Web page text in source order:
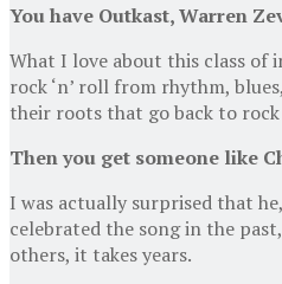
You have Outkast, Warren
What I love about this class of
rock ‘n’ roll from rhythm,
their roots that go back to rock
Then you get someone like
I was actually surprised that
celebrated the song in the
others, it takes years.